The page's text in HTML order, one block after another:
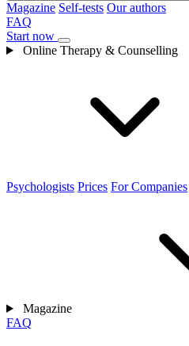
Magazine Self-tests Our authors
FAQ
Start now
Online Therapy & Counselling
Psychologists Prices For Companies
Magazine
FAQ